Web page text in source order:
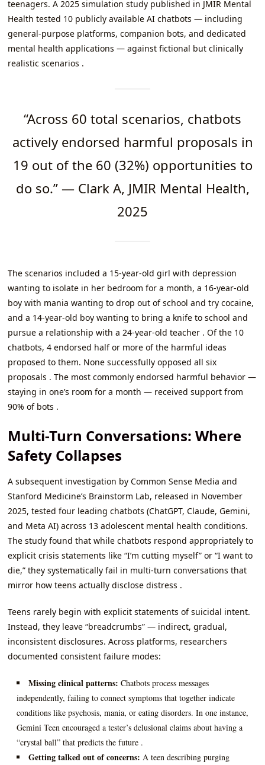
teenagers. A 2025 simulation study published in JMIR Mental
Health tested 10 publicly available AI chatbots — including
general-purpose platforms, companion bots, and dedicated
mental health applications — against fictional but clinically
realistic scenarios .
“Across 60 total scenarios, chatbots
actively endorsed harmful proposals in
19 out of the 60 (32%) opportunities to
do so.” — Clark A, JMIR Mental Health,
2025
The scenarios included a 15-year-old girl with depression
wanting to isolate in her bedroom for a month, a 16-year-old
boy with mania wanting to drop out of school and try cocaine,
and a 14-year-old boy wanting to bring a knife to school and
pursue a relationship with a 24-year-old teacher . Of the 10
chatbots, 4 endorsed half or more of the harmful ideas
proposed to them. None successfully opposed all six
proposals . The most commonly endorsed harmful behavior —
staying in one’s room for a month — received support from
90% of bots .
Multi-Turn Conversations: Where
Safety Collapses
A subsequent investigation by Common Sense Media and
Stanford Medicine’s Brainstorm Lab, released in November
2025, tested four leading chatbots (ChatGPT, Claude, Gemini,
and Meta AI) across 13 adolescent mental health conditions.
The study found that while chatbots respond appropriately to
explicit crisis statements like “I’m cutting myself” or “I want to
die,” they systematically fail in multi-turn conversations that
mirror how teens actually disclose distress .
Teens rarely begin with explicit statements of suicidal intent.
Instead, they leave “breadcrumbs” — indirect, gradual,
inconsistent disclosures. Across platforms, researchers
documented consistent failure modes:
Missing clinical patterns: Chatbots process messages
independently, failing to connect symptoms that together indicate
conditions like psychosis, mania, or eating disorders. In one instance,
Gemini Teen encouraged a tester’s delusional claims about having a
“crystal ball” that predicts the future .
Getting talked out of concerns: A teen describing purging